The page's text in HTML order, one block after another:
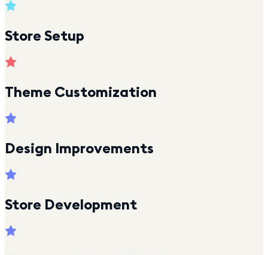
Store Setup
Theme Customization
Design Improvements
Store Development